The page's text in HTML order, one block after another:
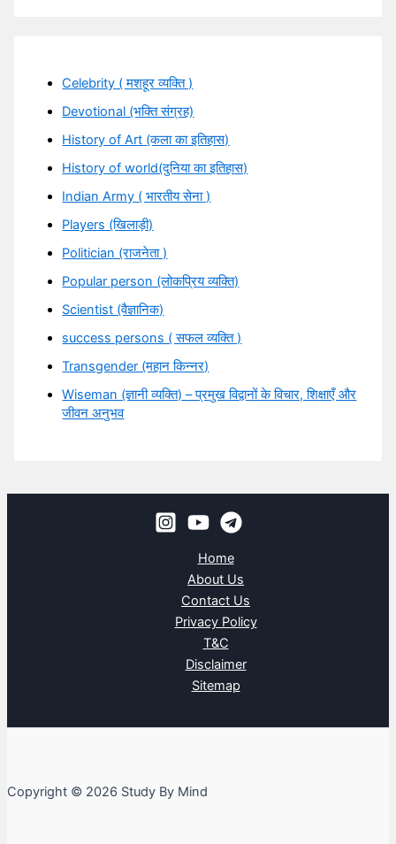
Celebrity ( मशहूर व्यक्ति )
Devotional (भक्ति संग्रह)
History of Art (कला का इतिहास)
History of world(दुनिया का इतिहास)
Indian Army ( भारतीय सेना )
Players (खिलाड़ी)
Politician (राजनेता )
Popular person (लोकप्रिय व्यक्ति)
Scientist (वैज्ञानिक)
success persons ( सफल व्यक्ति )
Transgender (महान किन्नर)
Wiseman (ज्ञानी व्यक्ति) – प्रमुख विद्वानों के विचार, शिक्षाएँ और
जीवन अनुभव
Home
About Us
Contact Us
Privacy Policy
T&C
Disclaimer
Sitemap
Copyright © 2026 Study By Mind